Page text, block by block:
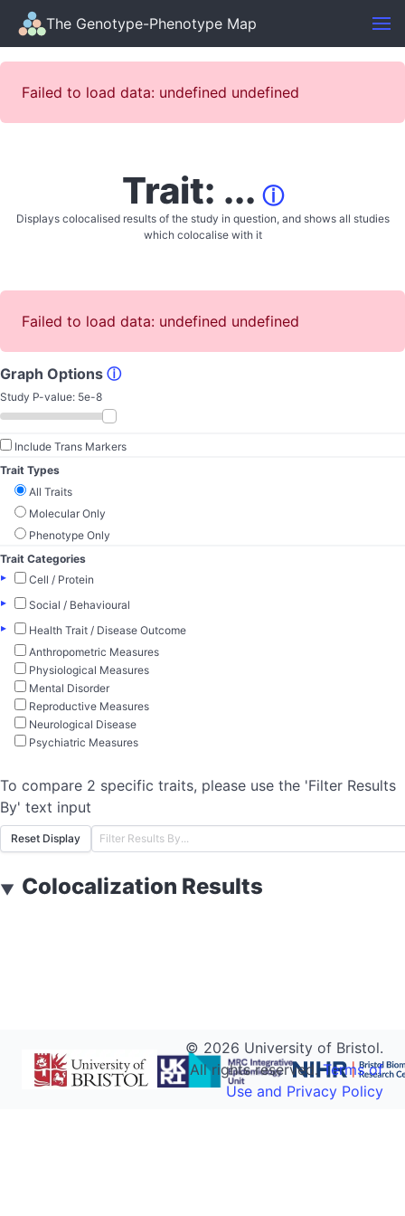
The Genotype-Phenotype Map
Failed to load data: undefined undefined
Trait: ... ⓘ
Displays colocalised results of the study in question, and shows all studies
which colocalise with it
Failed to load data: undefined undefined
Graph Options ⓘ
Study P-value: 5e-8
Include Trans Markers
Trait Types
All Traits
Molecular Only
Phenotype Only
Trait Categories
▸
Cell / Protein
▸
Social / Behavioural
▸
Health Trait / Disease Outcome
Anthropometric Measures
Physiological Measures
Mental Disorder
Reproductive Measures
Neurological Disease
Psychiatric Measures
To compare 2 specific traits, please use the 'Filter Results
By' text input
Reset Display
▼ Colocalization Results
© 2026 University of Bristol.
All rights reserved.Terms of
Use and Privacy Policy